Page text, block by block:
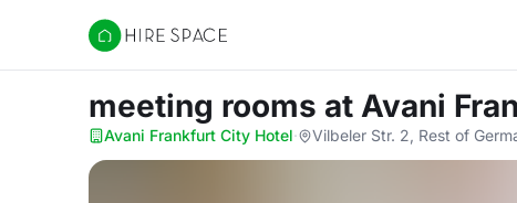
Hire Space
meeting rooms at Avani
Avani Frankfurt City Hotel· Vilbeler Str. 2, Rest of